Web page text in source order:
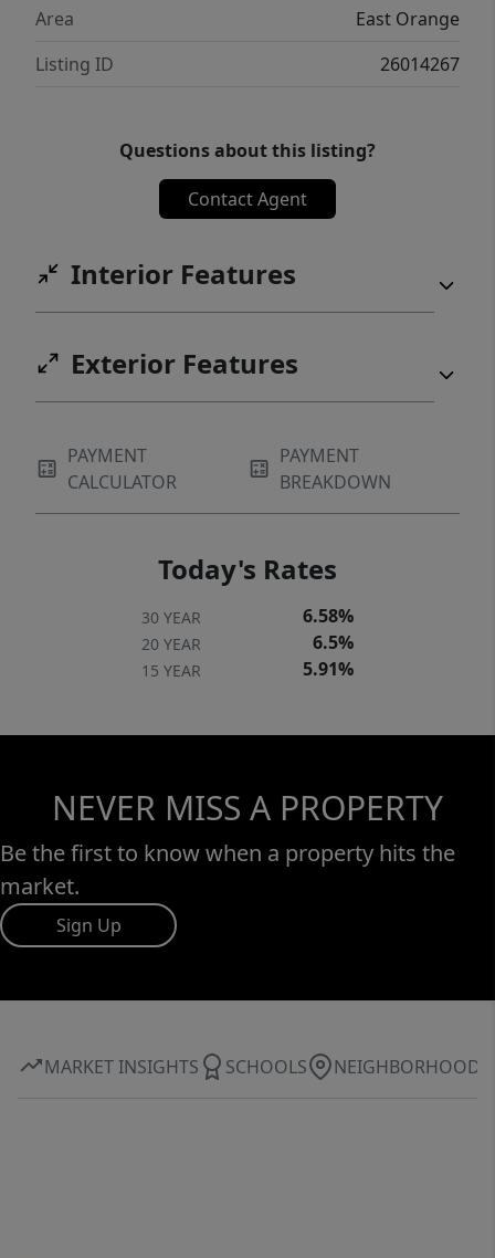
Area
East Orange
Listing ID
26014267
Questions about this listing?
Contact Agent
Interior Features
Exterior Features
PAYMENT
CALCULATOR
PAYMENT
BREAKDOWN
Today's Rates
30 YEAR 6.58%
20 YEAR 6.5%
15 YEAR 5.91%
NEVER MISS A PROPERTY
Be the first to know when a property hits the
market.
Sign Up
MARKET INSIGHTS SCHOOLS NEIGHBORHOOD